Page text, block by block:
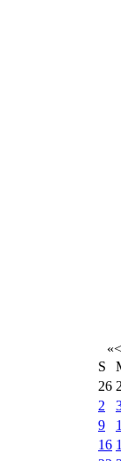
«<
S
26
2
9
16